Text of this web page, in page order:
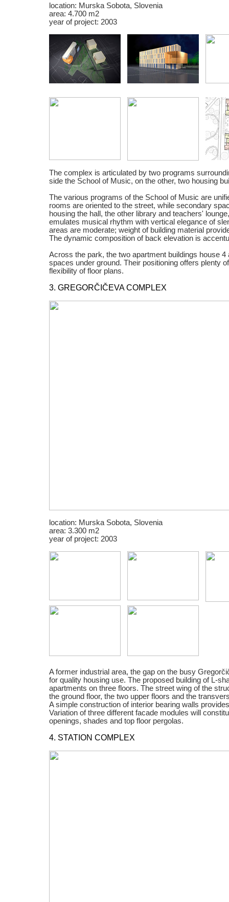
location: Murska Sobota, Slovenia
area: 4.700 m2
year of project: 2003
The complex is articulated by two programs
side the School of Music, on the other, two housing
The various programs of the School of Music are
rooms are oriented to the street, while secondary
housing the hall, the other library and teachers'
emulates musical rhythm with vertical elegance of
areas are moderate; weight of building material
The dynamic composition of back elevation is
Across the park, the two apartment buildings house
spaces under ground. Their positioning offers plenty
flexibility of floor plans.
3. GREGORČIČEVA COMPLEX
location: Murska Sobota, Slovenia
area: 3.300 m2
year of project: 2003
A former industrial area, the gap on the busy
for quality housing use. The proposed building of L-
apartments on three floors. The street wing of the
the ground floor, the two upper floors and the
A simple construction of interior bearing walls
Variation of three different facade modules will
openings, shades and top floor pergolas.
4. STATION COMPLEX